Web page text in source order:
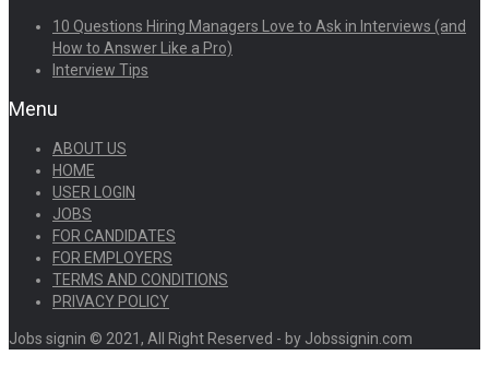
10 Questions Hiring Managers Love to Ask in Interviews (and
How to Answer Like a Pro)
Interview Tips
Menu
ABOUT US
HOME
USER LOGIN
JOBS
FOR CANDIDATES
FOR EMPLOYERS
TERMS AND CONDITIONS
PRIVACY POLICY
Jobs signin © 2021, All Right Reserved - by Jobssignin.com